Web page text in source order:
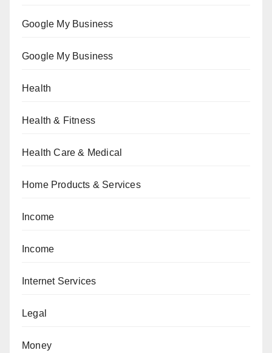
Google My Business
Google My Business
Health
Health & Fitness
Health Care & Medical
Home Products & Services
Income
Income
Internet Services
Legal
Money